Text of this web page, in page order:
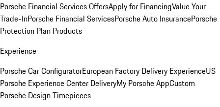
Porsche Financial Services OffersApply for FinancingValue Your
Trade-InPorsche Financial ServicesPorsche Auto InsurancePorsche
Protection Plan Products
Experience
Porsche Car ConfiguratorEuropean Factory Delivery ExperienceUS
Porsche Experience Center DeliveryMy Porsche AppCustom
Porsche Design Timepieces